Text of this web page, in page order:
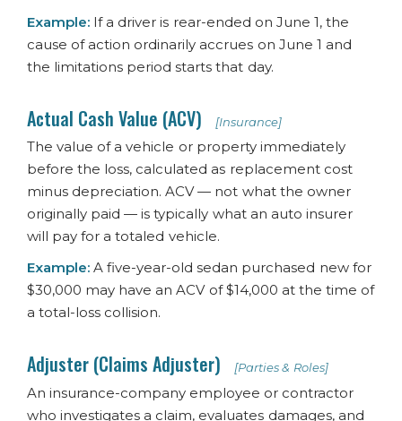
Example: If a driver is rear-ended on June 1, the
cause of action ordinarily accrues on June 1 and
the limitations period starts that day.
Actual Cash Value (ACV) [Insurance]
The value of a vehicle or property immediately
before the loss, calculated as replacement cost
minus depreciation. ACV — not what the owner
originally paid — is typically what an auto insurer
will pay for a totaled vehicle.
Example:A five-year-old sedan purchased new for
$30,000 may have an ACV of $14,000 at the time of
a total-loss collision.
Adjuster (Claims Adjuster) [Parties & Roles]
An insurance-company employee or contractor
who investigates a claim, evaluates damages, and